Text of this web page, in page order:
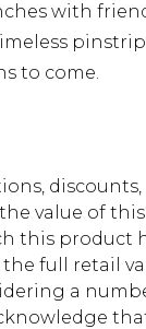
with
to come.
discounts,
value of this
this product
full retail
a